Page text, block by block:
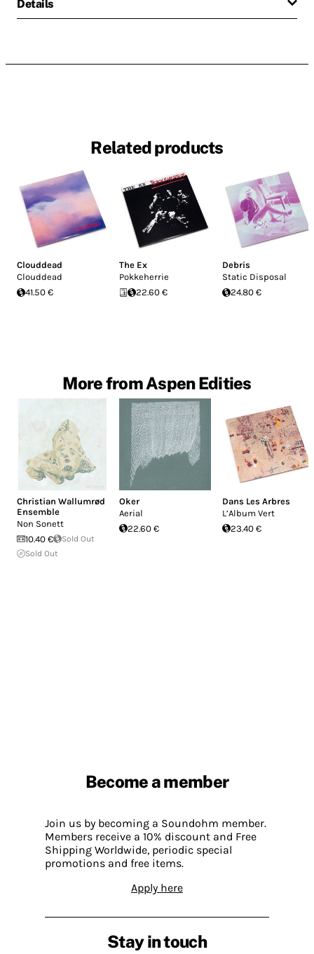
Details
Related products
Clouddead
Clouddead
41.50 €
The Ex
Pokkeherrie
22.60 €
Debris
Static Disposal
24.80 €
More from Aspen Edities
Christian Wallumrød
Ensemble
Non Sonett
10.40 €
Sold Out
Sold Out
Oker
Aerial
22.60 €
Dans Les Arbres
L’Album Vert
23.40 €
Become a member
Join us by becoming a Soundohm member.
Members receive a 10% discount and Free
Shipping Worldwide, periodic special
promotions and free items.
Apply here
Stay in touch